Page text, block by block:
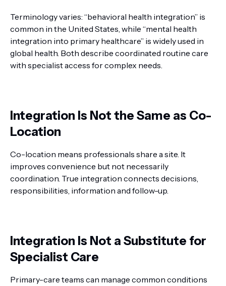
Terminology varies: “behavioral health integration” is
common in the United States, while “mental health
integration into primary healthcare” is widely used in
global health. Both describe coordinated routine care
with specialist access for complex needs.
Integration Is Not the Same as Co-
Location
Co-location means professionals share a site. It
improves convenience but not necessarily
coordination. True integration connects decisions,
responsibilities, information and follow-up.
Integration Is Not a Substitute for
Specialist Care
Primary-care teams can manage common conditions